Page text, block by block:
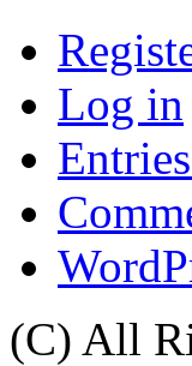
Log in
(C) All